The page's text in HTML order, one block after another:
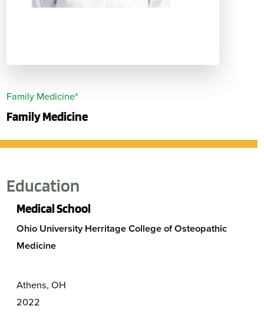
Family Medicine*
Family Medicine
Education
Medical School
Ohio University Herritage College of Osteopathic
Medicine
Athens, OH
2022